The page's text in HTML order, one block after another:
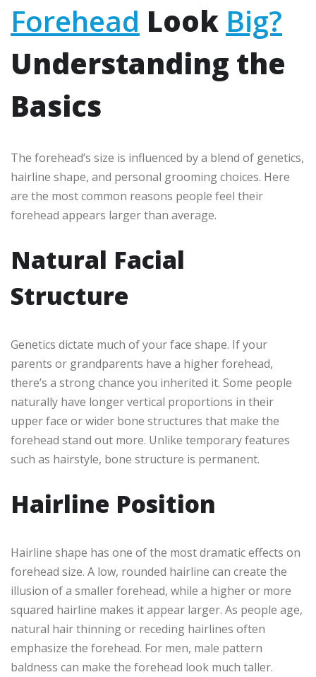
Forehead Look Big?
Understanding the
Basics
The forehead’s size is influenced by a blend of genetics,
hairline shape, and personal grooming choices. Here
are the most common reasons people feel their
forehead appears larger than average.
Natural Facial
Structure
Genetics dictate much of your face shape. If your
parents or grandparents have a higher forehead,
there’s a strong chance you inherited it. Some people
naturally have longer vertical proportions in their
upper face or wider bone structures that make the
forehead stand out more. Unlike temporary features
such as hairstyle, bone structure is permanent.
Hairline Position
Hairline shape has one of the most dramatic effects on
forehead size. A low, rounded hairline can create the
illusion of a smaller forehead, while a higher or more
squared hairline makes it appear larger. As people age,
natural hair thinning or receding hairlines often
emphasize the forehead. For men, male pattern
baldness can make the forehead look much taller.